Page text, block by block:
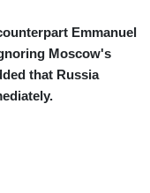
Emmanuel
Moscow's
that Russia